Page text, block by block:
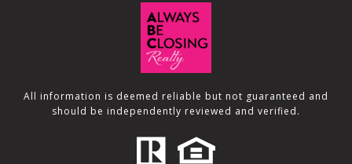
All information is deemed reliable but not guaranteed and
should be independently reviewed and verified.